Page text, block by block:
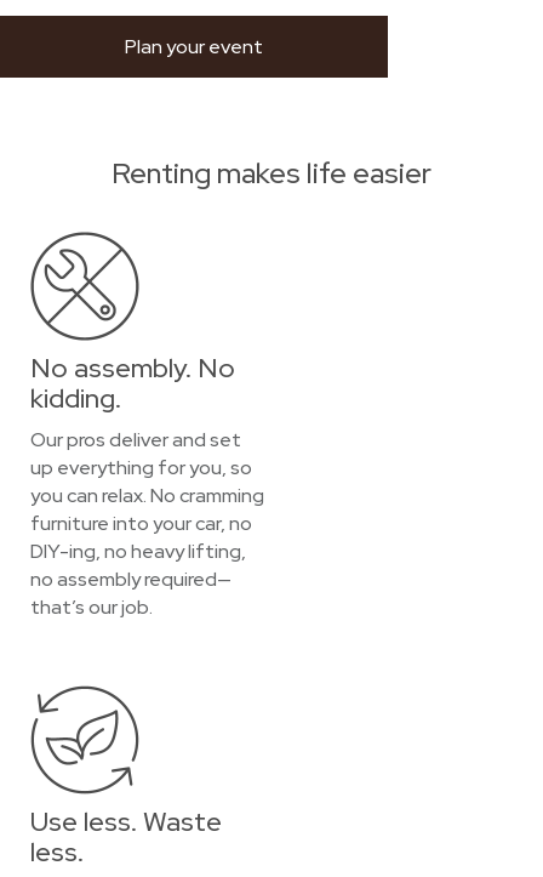
Plan your event
Renting makes life easier
No assembly. No
kidding.
Our pros deliver and set
up everything for you, so
you can relax. No cramming
furniture into your car, no
DIY-ing, no heavy lifting,
no assembly required—
that’s our job.
Use less. Waste
less.